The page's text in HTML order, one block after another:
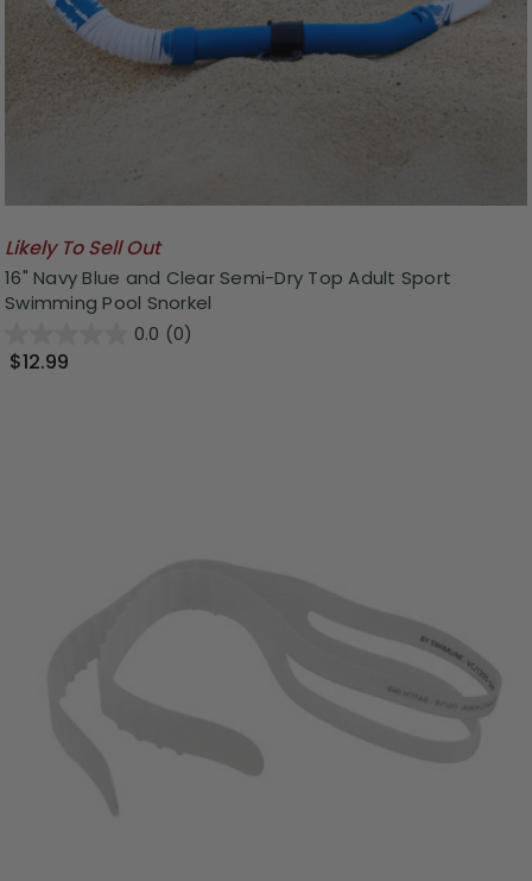
Likely To Sell Out
16" Navy Blue and Clear Semi-Dry Top Adult Sport
Swimming Pool Snorkel
0.0 (0)
$12.99